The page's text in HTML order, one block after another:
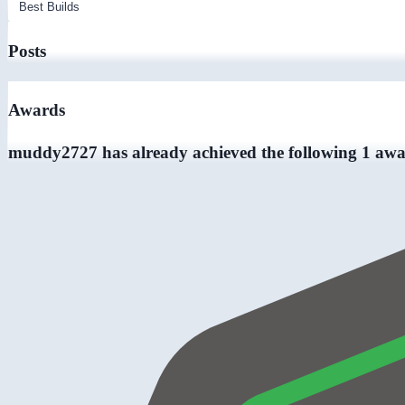
Posts
Awards
muddy2727 has already achieved the following 1